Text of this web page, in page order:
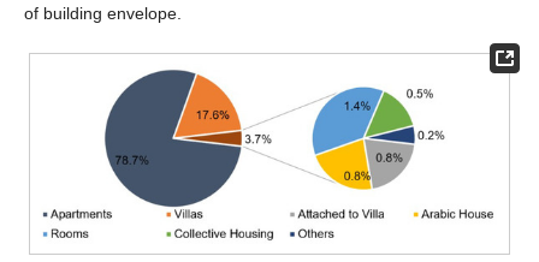
of building envelope.